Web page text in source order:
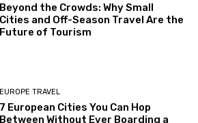
Beyond the Crowds: Why Small
Cities and Off-Season Travel Are the
Future of Tourism
EUROPE TRAVEL
7 European Cities You Can Hop
Between Without Ever Boarding a